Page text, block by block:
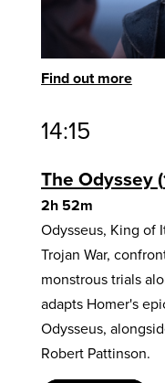
Find out more
14:15
The Odyssey
2h 52m
Odysseus, King of
Trojan War,
monstrous trials
adapts Homer's
Odysseus,
Robert Pattinson.